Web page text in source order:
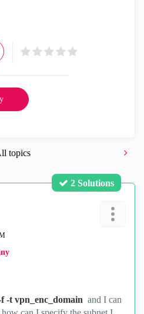
topics
2 Solutions
-t vpn_enc_domain and I can